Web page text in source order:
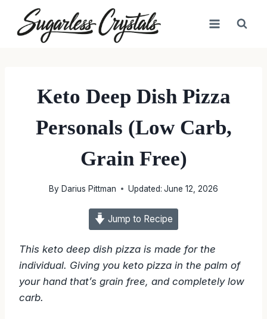
content
Keto Deep Dish Pizza
Personals (Low Carb,
Grain Free)
By Darius Pittman Updated: June 12, 2026
Jump to Recipe
This keto deep dish pizza is made for the
individual. Giving you keto pizza in the palm of
your hand that’s grain free, and completely low
carb.